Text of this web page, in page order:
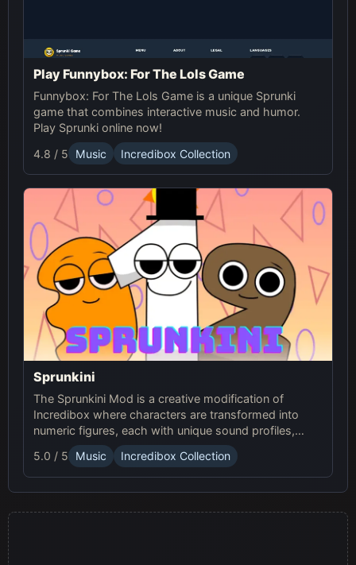
Play Funnybox: For The Lols Game
Funnybox: For The Lols Game is a unique Sprunki
game that combines interactive music and humor.
Play Sprunki online now!
4.8 / 5
Music Incredibox Collection
Sprunkini
The Sprunkini Mod is a creative modification of
Incredibox where characters are transformed into
numeric figures, each with unique sound profiles,
offering a fresh musical experience.
5.0 / 5 Music Incredibox Collection